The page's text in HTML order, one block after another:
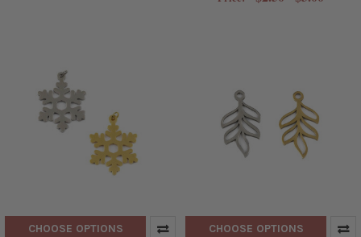
CHOOSE OPTIONS CHOOSE OPTIONS